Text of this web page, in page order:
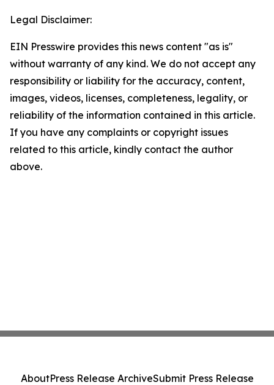
Legal Disclaimer:
EIN Presswire provides this news content "as is"
without warranty of any kind. We do not accept any
responsibility or liability for the accuracy, content,
images, videos, licenses, completeness, legality, or
reliability of the information contained in this article.
If you have any complaints or copyright issues
related to this article, kindly contact the author
above.
AboutPress Release ArchiveSubmit Press Release